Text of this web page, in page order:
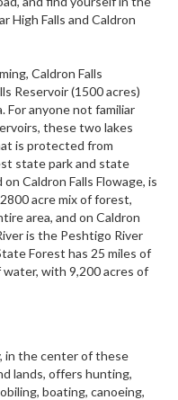
High Falls and Caldron
Caldron Falls
Reservoir (1500 acres)
For anyone not familiar
these two lakes
is protected from
state park and state
Caldron Falls Flowage, is
acre mix of forest,
area, and on Caldron
is the Peshtigo River
Forest has 25 miles of
with 9,200 acres of
in the center of these
lands, offers hunting,
boating, canoeing,